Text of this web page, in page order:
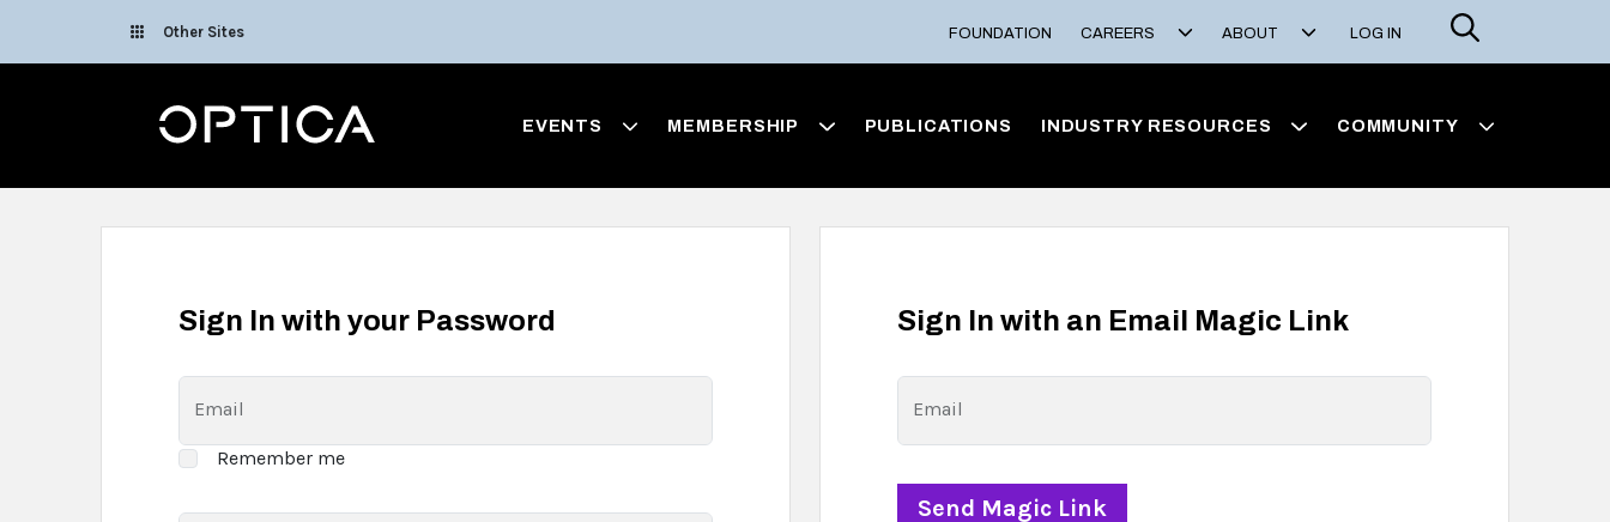
Other Sites FOUNDATION CAREERS ABOUT LOG IN
Search
Optica EVENTS MEMBERSHIP PUBLICATIONS INDUSTRY RESOURCES COMMUNITY
Sign In with your Password
Email
Remember me
Sign In with an Email Magic Link
Email